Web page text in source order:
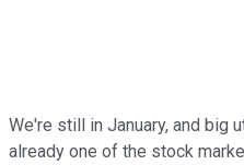
We're still in January, and big
already one of the stock